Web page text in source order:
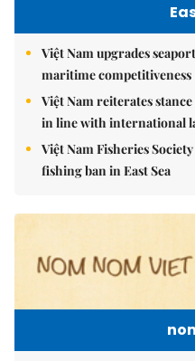
Việt Nam upgrades
maritime competitiveness
Việt Nam reiterates
in line with international
Việt Nam Fisheries
fishing ban in East Sea